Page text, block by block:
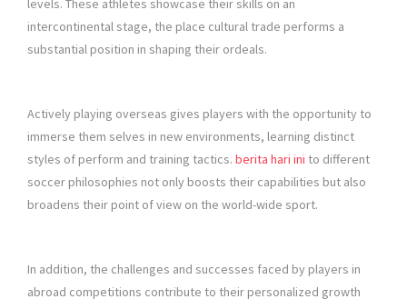
levels. These athletes showcase their skills on an
intercontinental stage, the place cultural trade performs a
substantial position in shaping their ordeals.
Actively playing overseas gives players with the opportunity to
immerse them selves in new environments, learning distinct
styles of perform and training tactics. berita hari ini to different
soccer philosophies not only boosts their capabilities but also
broadens their point of view on the world-wide sport.
In addition, the challenges and successes faced by players in
abroad competitions contribute to their personalized growth